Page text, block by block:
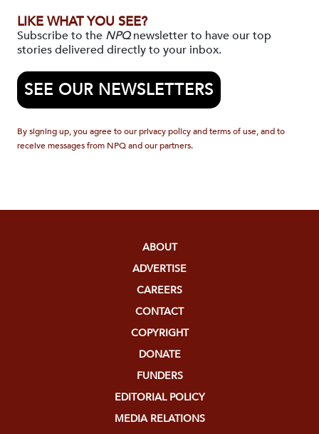
LIKE WHAT YOU SEE?
Subscribe to the NPQnewsletter to have our top
stories delivered directly to your inbox.
SEE OUR NEWSLETTERS
By signing up, you agree to our privacy policy and terms of use, and to
receive messages from NPQ and our partners.
ABOUT
ADVERTISE
CAREERS
CONTACT
COPYRIGHT
DONATE
FUNDERS
EDITORIAL POLICY
MEDIA RELATIONS